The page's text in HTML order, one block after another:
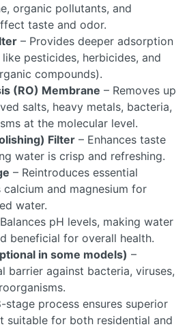
organic pollutants, and
taste and odor.
– Provides deeper adsorption
pesticides, herbicides, and
compounds).
(RO) Membrane – Removes up
salts, heavy metals, bacteria,
at the molecular level.
Filter – Enhances taste
water is crisp and refreshing.
– Reintroduces essential
calcium and magnesium for
water.
pH levels, making water
beneficial for overall health.
in some models) –
barrier against bacteria, viruses,
stage process ensures superior
suitable for both residential and